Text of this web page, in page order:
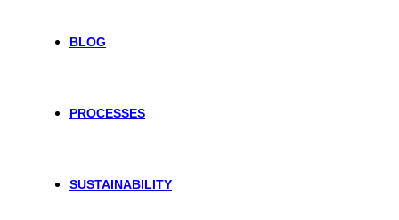
BLOG
PROCESSES
SUSTAINABILITY